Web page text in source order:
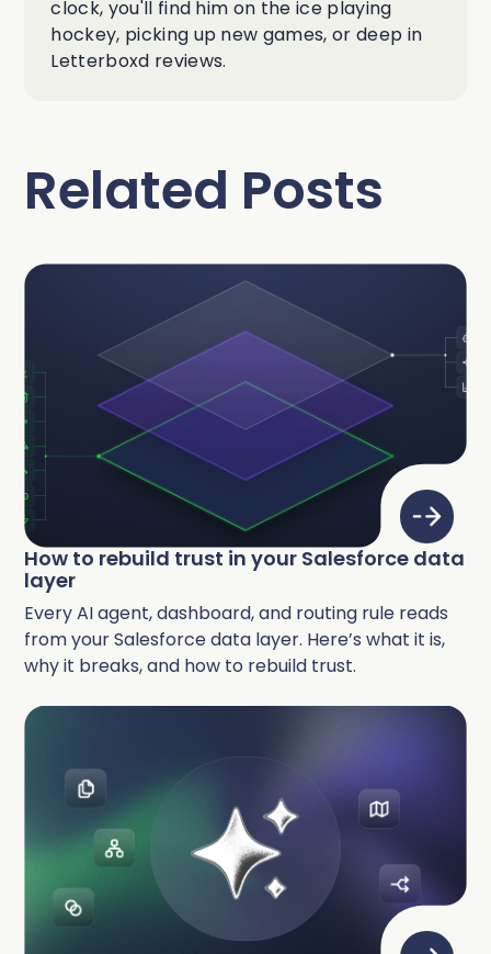
clock, you'll find him on the ice playing
hockey, picking up new games, or deep in
Letterboxd reviews.
Related Posts
How to rebuild trust in your Salesforce data
layer
Every AI agent, dashboard, and routing rule reads
from your Salesforce data layer. Here’s what it is,
why it breaks, and how to rebuild trust.